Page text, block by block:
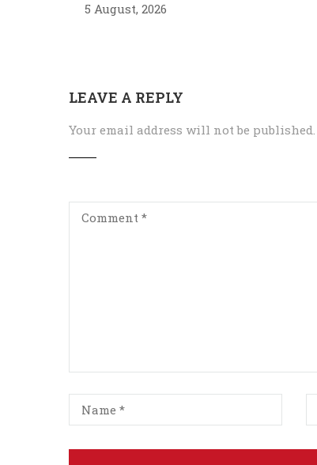
5 August, 2026
LEAVE A REPLY
Your email address will not be published.